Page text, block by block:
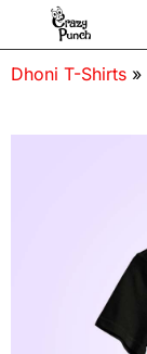
Dhoni T-Shirts »